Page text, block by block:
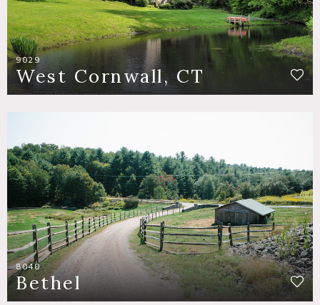
9029
West Cornwall, CT
8040
Bethel